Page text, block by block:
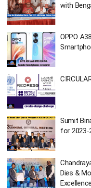
with
OPPO
Sumit
for 2023-
Dies &